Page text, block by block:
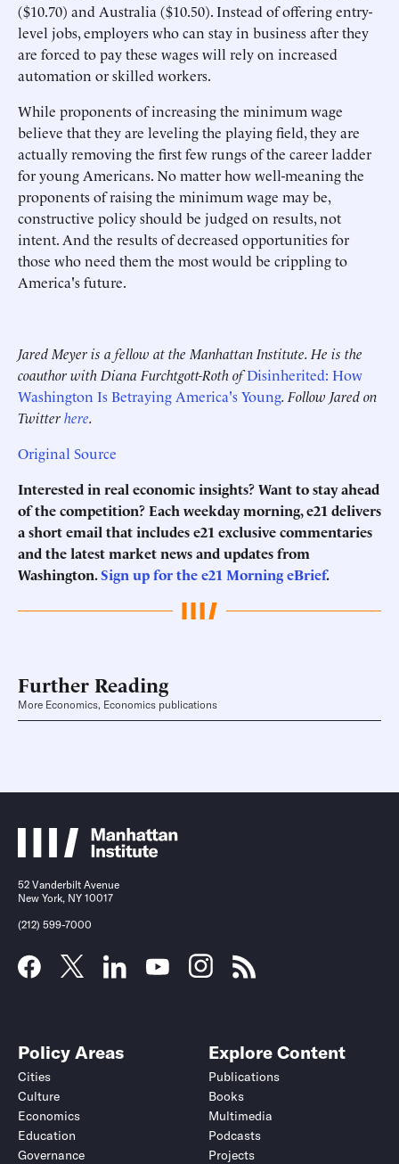
($10.70) and Australia ($10.50). Instead of offering entry-
level jobs, employers who can stay in business after they
are forced to pay these wages will rely on increased
automation or skilled workers.
While proponents of increasing the minimum wage
believe that they are leveling the playing field, they are
actually removing the first few rungs of the career ladder
for young Americans. No matter how well-meaning the
proponents of raising the minimum wage may be,
constructive policy should be judged on results, not
intent. And the results of decreased opportunities for
those who need them the most would be crippling to
America's future.
Jared Meyer is a fellow at the Manhattan Institute. He is the
coauthor with Diana Furchtgott-Roth ofDisinherited: How
Washington Is Betraying America's Young. Follow Jared on
Twitterhere.
Original Source
Interested in real economic insights? Want to stay ahead
of the competition? Each weekday morning, e21 delivers
a short email that includes e21 exclusive commentaries
and the latest market news and updates from
Washington.Sign up for the e21 Morning eBrief.
Further Reading
More Economics, Economics publications
52 Vanderbilt Avenue
New York, NY 10017
(212) 599-7000
Policy Areas
Cities
Culture
Economics
Education
Governance
Explore Content
Publications
Books
Multimedia
Podcasts
Projects